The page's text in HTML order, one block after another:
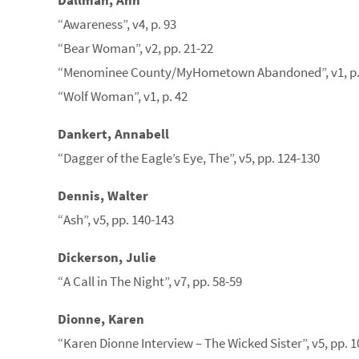
“Awareness”, v4, p. 93
“Bear Woman”, v2, pp. 21-22
“Menominee County/MyHometown Abandoned”, v1,
“Wolf Woman”, v1, p. 42
Dankert, Annabell
“Dagger of the Eagle’s Eye, The”, v5, pp. 124-130
Dennis, Walter
“Ash”, v5, pp. 140-143
Dickerson, Julie
“A Call in The Night”, v7, pp. 58-59
Dionne, Karen
“Karen Dionne Interview – The Wicked Sister”, v5, pp.